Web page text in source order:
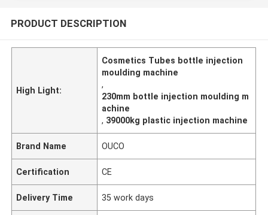
PRODUCT DESCRIPTION
High Light:
Cosmetics Tubes bottle injection
moulding machine
,
230mm bottle injection moulding m
achine
, 39000kg plastic injection machine
Brand Name OUCO
Certification CE
Delivery Time 35 work days